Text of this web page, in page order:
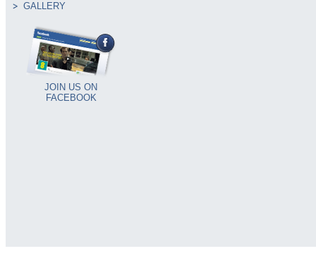
GALLERY
JOIN US ON
FACEBOOK